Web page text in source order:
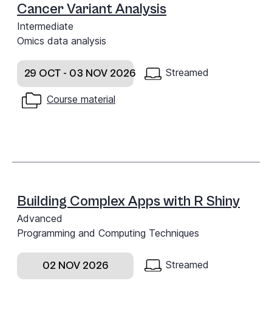
Cancer Variant Analysis
Intermediate
Omics data analysis
29 OCT - 03 NOV 2026 Streamed
Course material
Building Complex Apps with R Shiny
Advanced
Programming and Computing Techniques
02 NOV 2026 Streamed